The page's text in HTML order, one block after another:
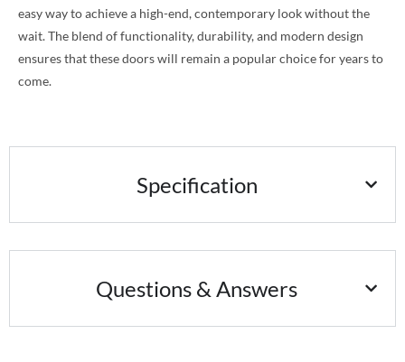
easy way to achieve a high-end, contemporary look without the
wait. The blend of functionality, durability, and modern design
ensures that these doors will remain a popular choice for years to
come.
Specification
Questions & Answers